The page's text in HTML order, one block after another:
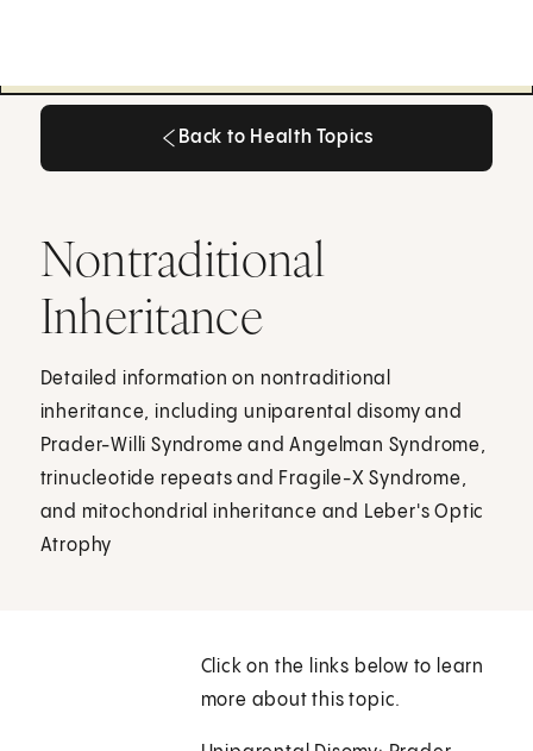
Back to Health Topics
Nontraditional
Inheritance
Detailed information on nontraditional
inheritance, including uniparental disomy and
Prader-Willi Syndrome and Angelman Syndrome,
trinucleotide repeats and Fragile-X Syndrome,
and mitochondrial inheritance and Leber's Optic
Atrophy
Click on the links below to learn
more about this topic.